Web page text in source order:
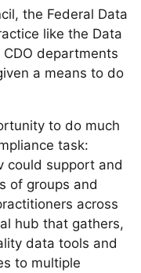
the Federal Data
like the Data
CDO departments
a means to do
to do much
task:
could support and
of groups and
across
hub that gathers,
data tools and
to multiple